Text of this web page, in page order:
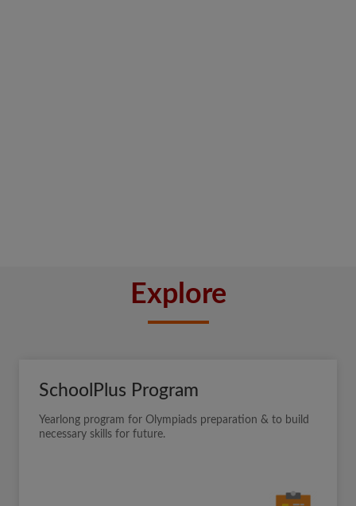
Explore
SchoolPlus Program
Yearlong program for Olympiads preparation & to build
necessary skills for future.